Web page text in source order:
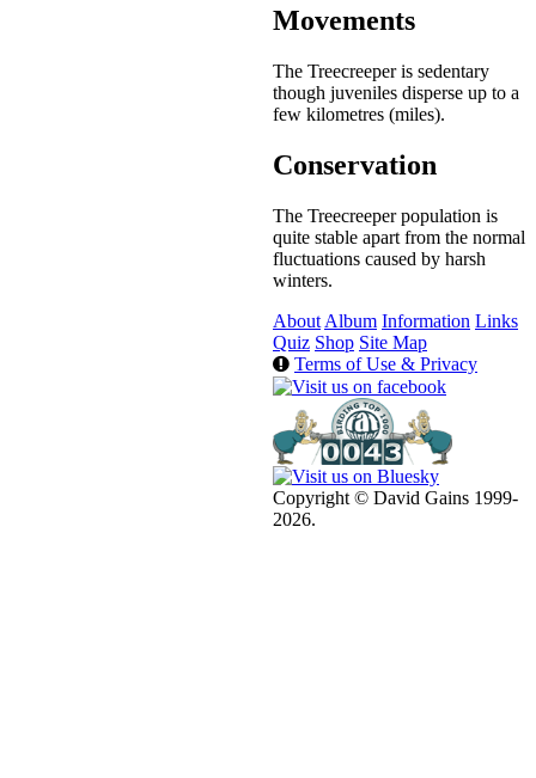
Movements
The Treecreeper is sedentary
though juveniles disperse up to a
few kilometres (miles).
Conservation
The Treecreeper population is
quite stable apart from the normal
fluctuations caused by harsh
winters.
About Album Information Links
Quiz Shop Site Map
Terms of Use & Privacy
Copyright © David Gains 1999-
2026.